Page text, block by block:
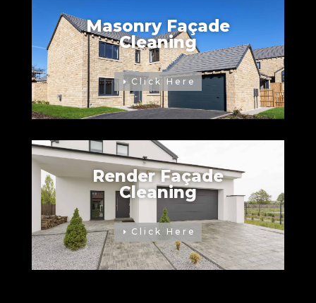
Masonry Façade
Cleaning
Click Here
Render Façade
Cleaning
Click Here